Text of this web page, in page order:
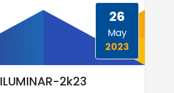
26
May
2023
ILUMINAR-2k23